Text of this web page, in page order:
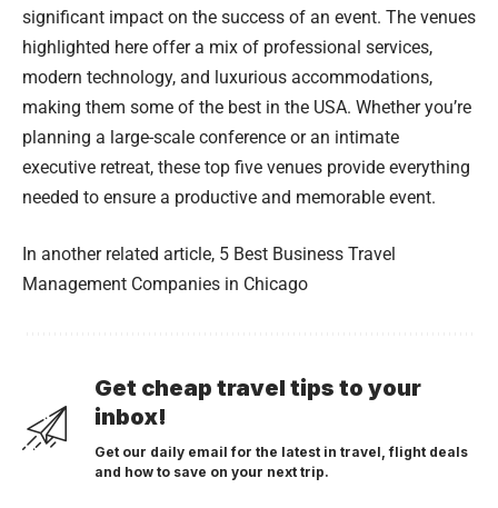
significant impact on the success of an event. The venues
highlighted here offer a mix of professional services,
modern technology, and luxurious accommodations,
making them some of the best in the USA. Whether you’re
planning a large-scale conference or an intimate
executive retreat, these top five venues provide everything
needed to ensure a productive and memorable event.
In another related article, 5 Best Business Travel
Management Companies in Chicago
Get cheap travel tips to your
inbox!
Get our daily email for the latest in travel, flight deals
and how to save on your next trip.